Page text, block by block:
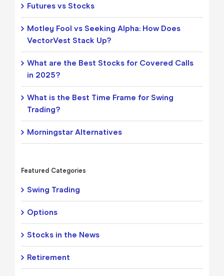
Futures vs Stocks
Motley Fool vs Seeking Alpha: How Does
VectorVest Stack Up?
What are the Best Stocks for Covered Calls
in 2025?
What is the Best Time Frame for Swing
Trading?
Morningstar Alternatives
Featured Categories
Swing Trading
Options
Stocks in the News
Retirement